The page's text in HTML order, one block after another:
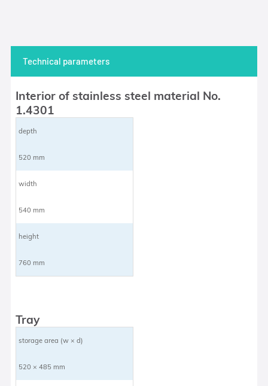
Technical parameters
Interior of stainless steel material No.
1.4301
depth
520 mm
width
540 mm
height
760 mm
Tray
storage area (w × d)
520 × 485 mm